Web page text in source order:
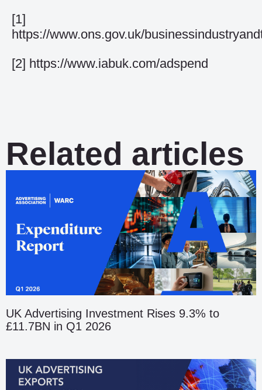
[1]
https://www.ons.gov.uk/
[2] https://www.iabuk.com/adspend
Related articles
UK Advertising Investment Rises 9.3% to
£11.7BN in Q1 2026